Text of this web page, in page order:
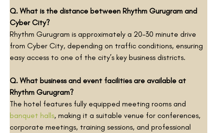
Q. What is the distance between Rhythm Gurugram and
Cyber City?
Rhythm Gurugram is approximately a 20–30 minute drive
from Cyber City, depending on traffic conditions, ensuring
easy access to one of the city’s key business districts.
Q. What business and event facilities are available at
Rhythm Gurugram?
The hotel features fully equipped meeting rooms and
banquet halls, making it a suitable venue for conferences,
corporate meetings, training sessions, and professional